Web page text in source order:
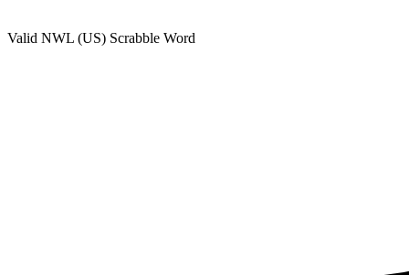
Valid NWL (US) Scrabble Word